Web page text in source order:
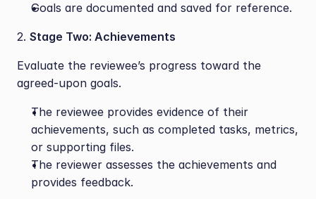
Goals are documented and saved for reference.
2. Stage Two: Achievements
Evaluate the reviewee’s progress toward the
agreed-upon goals.
The reviewee provides evidence of their
achievements, such as completed tasks, metrics,
or supporting files.
The reviewer assesses the achievements and
provides feedback.